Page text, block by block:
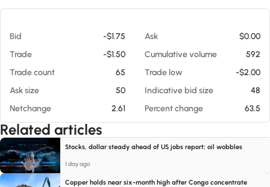
Bid -$1.75 Ask
$0.00
Trade
-$1.50 Cumulative volume
592
Trade count
65 Trade low
-$2.00
Ask size
50 Indicative bid size
48
Netchange
2.61 Percent change 63.5
Related articles
Stocks, dollar steady ahead of US jobs report; oil wobbles
1 day ago
Copper holds near six-month high after Congo concentrate